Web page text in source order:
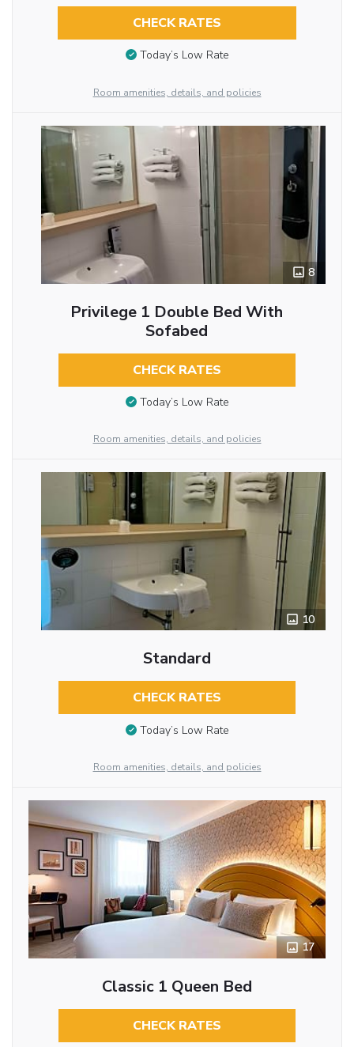
CHECK RATES
Today’s Low Rate
Room amenities, details, and policies
8
Privilege 1 Double Bed With
Sofabed
CHECK RATES
Today’s Low Rate
Room amenities, details, and policies
10
Standard
CHECK RATES
Today’s Low Rate
Room amenities, details, and policies
17
Classic 1 Queen Bed
CHECK RATES